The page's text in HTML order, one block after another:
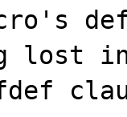
lost